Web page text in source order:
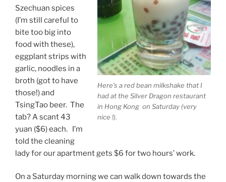
Here’s a red bean milkshake that I
had at the Silver Dragon restaurant
in Hong Kong on Saturday (very
nice !).
Szechuan spices
(I’m still careful to
bite too big into
food with these),
eggplant strips with
garlic, noodles in a
broth (got to have
those!) and
TsingTao beer. The
tab? A scant 43
yuan ($6) each. I’m
told the cleaning
lady for our apartment gets $6 for two hours’ work.
On a Saturday morning we can walk down towards the